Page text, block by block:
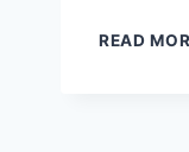
READ